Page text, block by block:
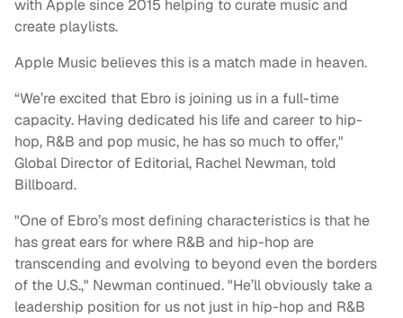
with Apple since 2015 helping to curate music and
create playlists.
Apple Music believes this is a match made in heaven.
“We’re excited that Ebro is joining us in a full-time
capacity. Having dedicated his life and career to hip-
hop, R&B and pop music, he has so much to offer,"
Global Director of Editorial, Rachel Newman, told
Billboard.
"One of Ebro’s most defining characteristics is that he
has great ears for where R&B and hip-hop are
transcending and evolving to beyond even the borders
of the U.S.," Newman continued. "He’ll obviously take a
leadership position for us not just in hip-hop and R&B